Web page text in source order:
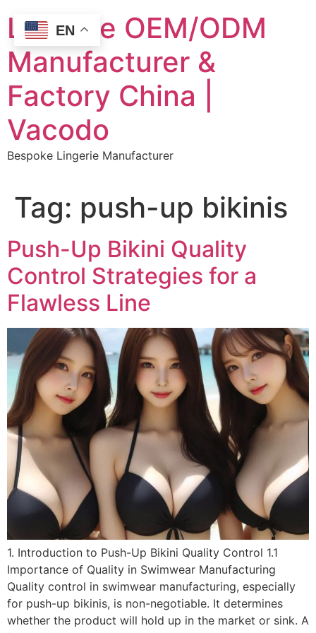
content
Lingerie OEM/ODM
Manufacturer &
Factory China |
Vacodo
Bespoke Lingerie Manufacturer
Tag: push-up bikinis
Push-Up Bikini Quality
Control Strategies for a
Flawless Line
1. Introduction to Push-Up Bikini Quality Control 1.1
Importance of Quality in Swimwear Manufacturing
Quality control in swimwear manufacturing, especially
for push-up bikinis, is non-negotiable. It determines
whether the product will hold up in the market or sink. A
EN